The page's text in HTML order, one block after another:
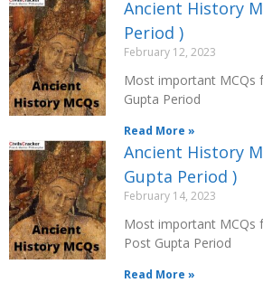
Ancient History
Period )
February 12, 2023
Most important MCQs
Gupta Period
Read More »
Ancient History
Gupta Period )
February 14, 2023
Most important MCQs
Post Gupta Period
Read More »